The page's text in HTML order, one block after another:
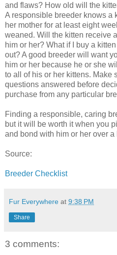
and flaws? How old will the
A responsible breeder knows a
her mother for at least eight
weaned. Will the kitten receive
him or her? What if I buy a
out? A good breeder will want
him or her because he or she
to all of his or her kittens. Make
questions answered before
purchase from any particular
Finding a responsible, caring
but it will be worth it when you
and bond with him or her over a
Source:
Breeder Checklist
Fur Everywhere at 9:38 PM
Share
3 comments: